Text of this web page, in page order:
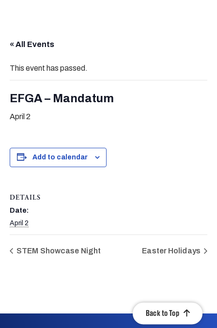
« All Events
This event has passed.
EFGA – Mandatum
April 2
Add to calendar
DETAILS
Date:
April 2
STEM Showcase Night Easter Holidays
Back to Top